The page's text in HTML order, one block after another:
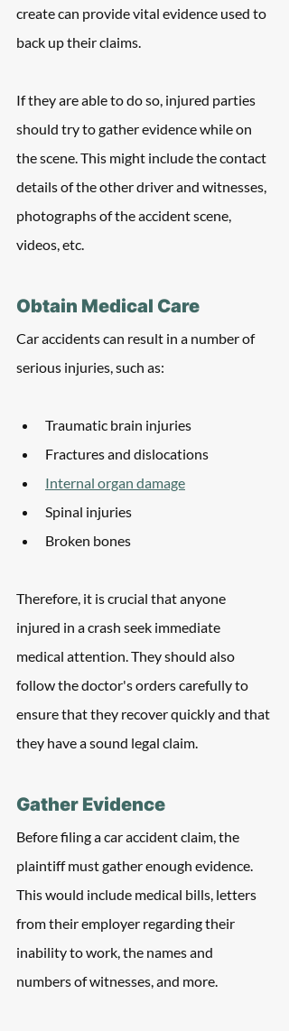
create can provide vital evidence used to
back up their claims.
If they are able to do so, injured parties
should try to gather evidence while on
the scene. This might include the contact
details of the other driver and witnesses,
photographs of the accident scene,
videos, etc.
Obtain Medical Care
Car accidents can result in a number of
serious injuries, such as:
Traumatic brain injuries
Fractures and dislocations
Internal organ damage
Spinal injuries
Broken bones
Therefore, it is crucial that anyone
injured in a crash seek immediate
medical attention. They should also
follow the doctor's orders carefully to
ensure that they recover quickly and that
they have a sound legal claim.
Gather Evidence
Before filing a car accident claim, the
plaintiff must gather enough evidence.
This would include medical bills, letters
from their employer regarding their
inability to work, the names and
numbers of witnesses, and more.